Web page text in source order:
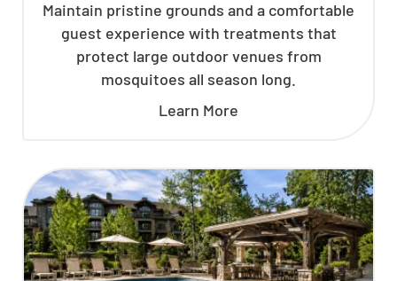
Maintain pristine grounds and a comfortable
guest experience with treatments that
protect large outdoor venues from
mosquitoes all season long.
Learn More